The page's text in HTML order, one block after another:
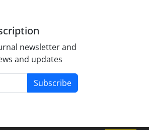
newsletter and
and updates
Subscribe